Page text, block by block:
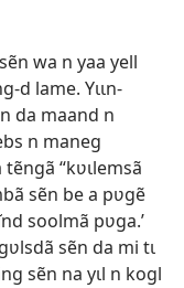
wa n yaa yell
d lame. Yɩɩn-
da maand n
n maneg
“kʋɩlemsã
sẽn be a pʋgẽ
soolmã pʋga.’
sẽn da mi tɩ
sẽn na yɩl n kogl